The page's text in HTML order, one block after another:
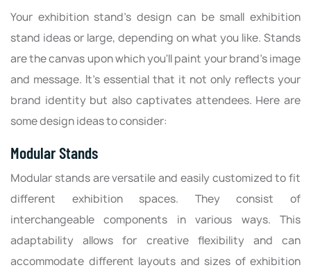
Your exhibition stand's design can be small exhibition
stand ideas or large, depending on what you like. Stands
are the canvas upon which you'll paint your brand's image
and message. It's essential that it not only reflects your
brand identity but also captivates attendees. Here are
some design ideas to consider:
Modular Stands
Modular stands are versatile and easily customized to fit
different exhibition spaces. They consist of
interchangeable components in various ways. This
adaptability allows for creative flexibility and can
accommodate different layouts and sizes of exhibition